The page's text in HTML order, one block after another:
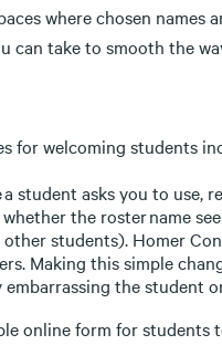
where chosen names
can take to smooth the
for welcoming students
a student asks you to
the roster name
students). Homer
Making this simple
the student
online form for